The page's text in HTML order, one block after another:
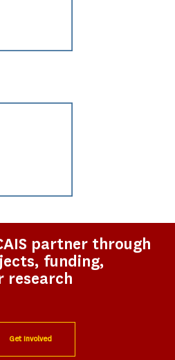
partner through
funding,
research
Get Involved